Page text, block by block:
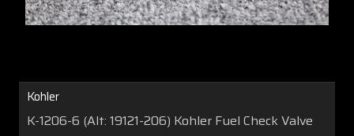
Kohler
K-1206-6 (Alt: 19121-206) Kohler Fuel Check Valve